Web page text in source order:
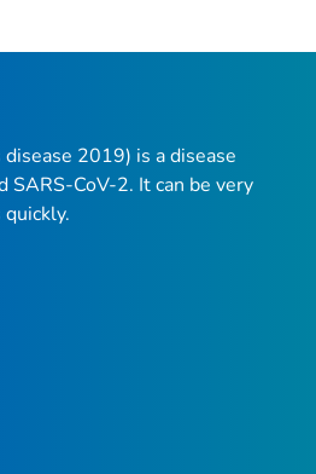
2019) is a disease
SARS-CoV-2. It can be very